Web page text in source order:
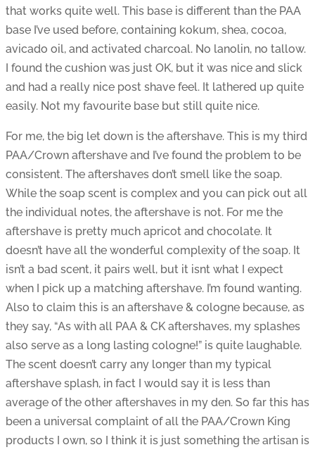
that works quite well. This base is different than the PAA
base I’ve used before, containing kokum, shea, cocoa,
avicado oil, and activated charcoal. No lanolin, no tallow.
I found the cushion was just OK, but it was nice and slick
and had a really nice post shave feel. It lathered up quite
easily. Not my favourite base but still quite nice.
For me, the big let down is the aftershave. This is my third
PAA/Crown aftershave and I’ve found the problem to be
consistent. The aftershaves don’t smell like the soap.
While the soap scent is complex and you can pick out all
the individual notes, the aftershave is not. For me the
aftershave is pretty much apricot and chocolate. It
doesn’t have all the wonderful complexity of the soap. It
isn’t a bad scent, it pairs well, but it isnt what I expect
when I pick up a matching aftershave. I’m found wanting.
Also to claim this is an aftershave & cologne because, as
they say, “As with all PAA & CK aftershaves, my splashes
also serve as a long lasting cologne!” is quite laughable.
The scent doesn’t carry any longer than my typical
aftershave splash, in fact I would say it is less than
average of the other aftershaves in my den. So far this has
been a universal complaint of all the PAA/Crown King
products I own, so I think it is just something the artisan is